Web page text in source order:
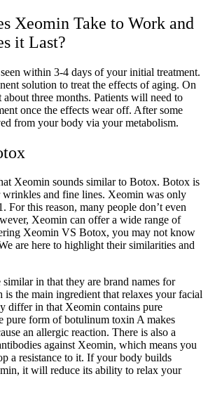
Xeomin Take to Work and
it Last?
within 3-4 days of your initial treatment.
solution to treat the effects of aging. On
about three months. Patients will need to
once the effects wear off. After some
from your body via your metabolism.
Xeomin sounds similar to Botox. Botox is
wrinkles and fine lines. Xeomin was only
For this reason, many people don’t even
Xeomin can offer a wide range of
Xeomin VS Botox, you may not know
are here to highlight their similarities and
in that they are brand names for
the main ingredient that relaxes your facial
differ in that Xeomin contains pure
pure form of botulinum toxin A makes
an allergic reaction. There is also a
against Xeomin, which means you
a resistance to it. If your body builds
it will reduce its ability to relax your